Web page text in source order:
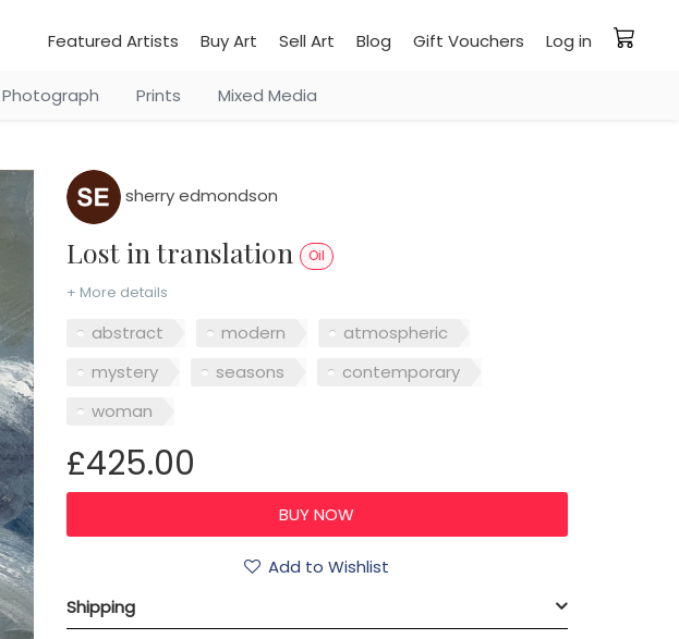
Featured Artists Buy Art Sell Art Blog Gift Vouchers Log in
Photograph Prints Mixed Media
sherry edmondson
Lost in translation Oil
+ More details
abstract modern
atmospheric
mystery
seasons
contemporary
woman
£425.00
Add to Wishlist
Shipping